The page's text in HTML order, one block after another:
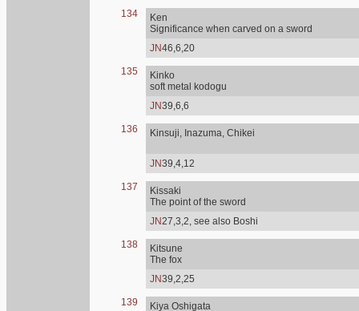
134
Ken
Significance when carved on a sword
JN46,6,20
135
Kinko
soft metal kodogu
JN39,6,6
136 Kinsuji, Inazuma, Chikei
JN39,4,12
137
Kissaki
The point of the sword
JN27,3,2, see also Boshi
138
Kitsune
The fox
JN39,2,25
139 Kiya Oshigata